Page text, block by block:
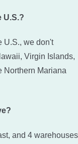
U.S.?
U.S., we don't
Virgin Islands,
Northern Mariana
and 4 warehouses